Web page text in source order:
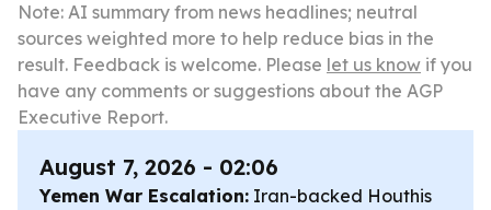
Note: AI summary from news headlines; neutral
sources weighted more to help reduce bias in the
result. Feedback is welcome. Please let us know if you
have any comments or suggestions about the AGP
Executive Report.
August 7, 2026 - 02:06
Yemen War Escalation: Iran-backed Houthis